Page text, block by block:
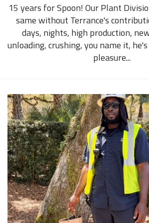
15 years for Spoon! Our Plant
same without Terrance's
days, nights, high production,
unloading, crushing, you name it,
pleasure...